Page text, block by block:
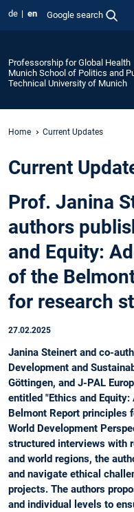
de en Google search
Professorship for Global Health
Munich School of Politics and
Technical University of Munich
Home Current Updates
Current
Prof. Janina
authors
and Equity:
of the
for research
27.02.2025
Janina Steinert and co-
Development and
Göttingen, and J-PAL
entitled "Ethics and
Belmont Report principles
World Development
structured interviews with
and world regions, the
and navigate ethical
projects. The authors
and individual levels to